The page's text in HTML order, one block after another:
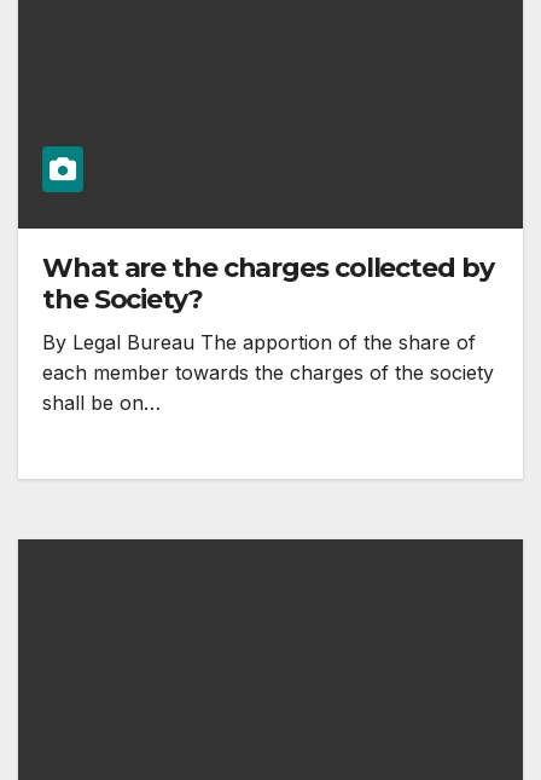
What are the charges collected by
the Society?
By Legal Bureau The apportion of the share of
each member towards the charges of the society
shall be on…